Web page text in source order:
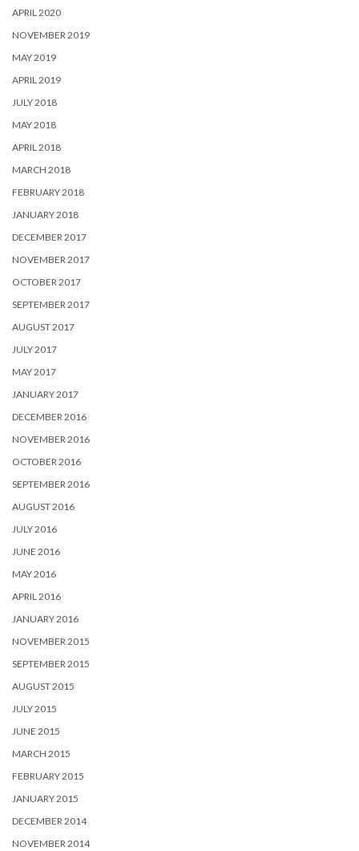
APRIL 2020
NOVEMBER 2019
MAY 2019
APRIL 2019
JULY 2018
MAY 2018
APRIL 2018
MARCH 2018
FEBRUARY 2018
JANUARY 2018
DECEMBER 2017
NOVEMBER 2017
OCTOBER 2017
SEPTEMBER 2017
AUGUST 2017
JULY 2017
MAY 2017
JANUARY 2017
DECEMBER 2016
NOVEMBER 2016
OCTOBER 2016
SEPTEMBER 2016
AUGUST 2016
JULY 2016
JUNE 2016
MAY 2016
APRIL 2016
JANUARY 2016
NOVEMBER 2015
SEPTEMBER 2015
AUGUST 2015
JULY 2015
JUNE 2015
MARCH 2015
FEBRUARY 2015
JANUARY 2015
DECEMBER 2014
NOVEMBER 2014